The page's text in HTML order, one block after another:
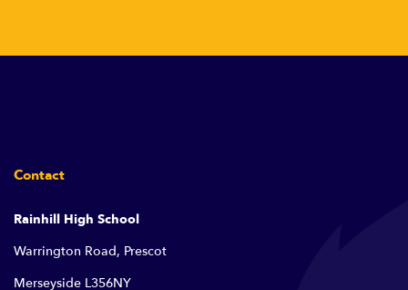
Contact
Rainhill High School
Warrington Road, Prescot
Merseyside L356NY